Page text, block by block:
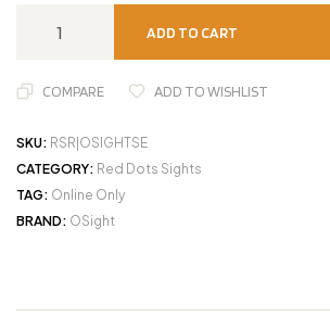
ADD TO CART
COMPARE ADD TO WISHLIST
SKU: RSR|OSIGHTSE
CATEGORY: Red Dots Sights
TAG: Online Only
BRAND: OSight